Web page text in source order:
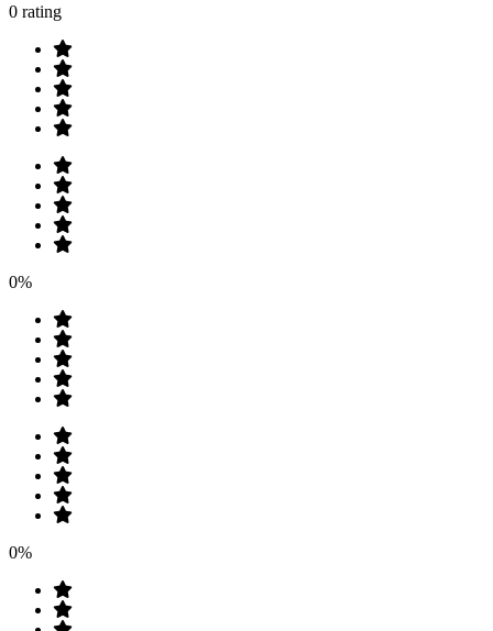
0 rating
0%
0%